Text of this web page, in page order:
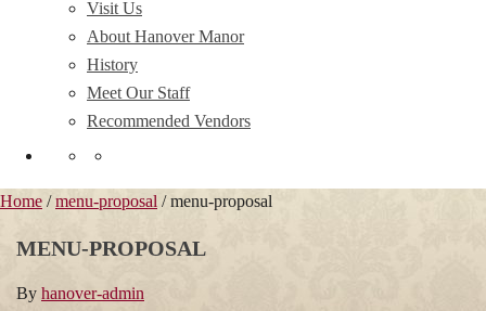
Visit Us
About Hanover Manor
History
Meet Our Staff
Recommended Vendors
Home /menu-proposal / menu-proposal
MENU-PROPOSAL
By hanover-admin